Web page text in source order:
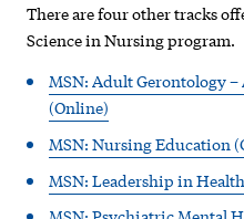
There are four other tracks
Science in Nursing program.
MSN: Adult Gerontology
(Online)
MSN: Nursing Education
MSN: Leadership in